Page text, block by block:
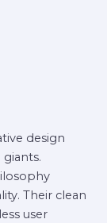
design
Their clean
user